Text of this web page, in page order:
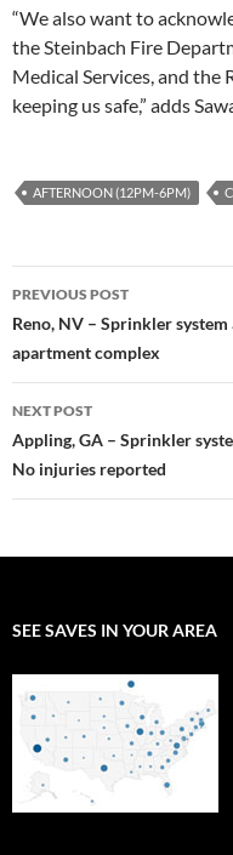
“We also want to
the Steinbach Fire
Medical Services, and the
keeping us safe,” adds
AFTERNOON (12PM-6PM)
Post
navigation
PREVIOUS POST
Reno, NV – Sprinkler
apartment complex
NEXT POST
Appling, GA – Sprinkler
No injuries reported
SEE SAVES IN YOUR AREA